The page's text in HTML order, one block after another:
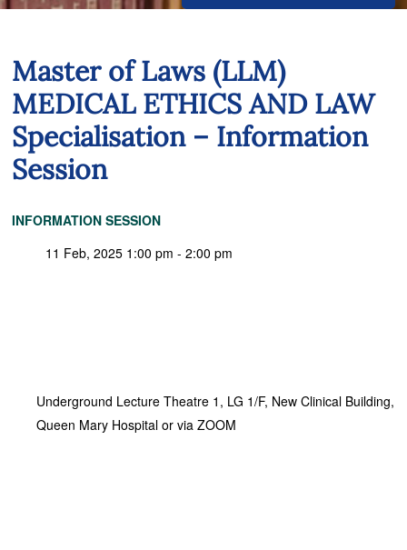
Master of Laws (LLM)
MEDICAL ETHICS AND LAW
Specialisation – Information
Session
INFORMATION SESSION
11 Feb, 2025 1:00 pm - 2:00 pm
Underground Lecture Theatre 1, LG 1/F, New Clinical Building,
Queen Mary Hospital or via ZOOM